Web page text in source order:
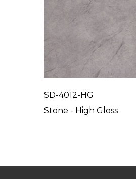
SD-4012-HG
Stone - High Gloss